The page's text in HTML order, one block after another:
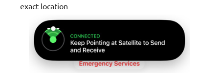
exact location